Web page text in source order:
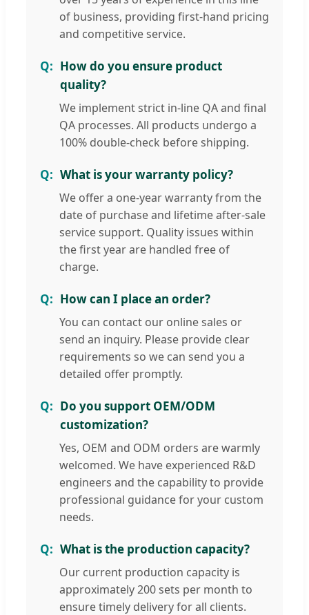
of business, providing first-hand pricing
and competitive service.
How do you ensure product
quality?
We implement strict in-line QA and final
QA processes. All products undergo a
100% double-check before shipping.
What is your warranty policy?
We offer a one-year warranty from the
date of purchase and lifetime after-sale
service support. Quality issues within
the first year are handled free of
charge.
How can I place an order?
You can contact our online sales or
send an inquiry. Please provide clear
requirements so we can send you a
detailed offer promptly.
Do you support OEM/ODM
customization?
Yes, OEM and ODM orders are warmly
welcomed. We have experienced R&D
engineers and the capability to provide
professional guidance for your custom
needs.
What is the production capacity?
Our current production capacity is
approximately 200 sets per month to
ensure timely delivery for all clients.